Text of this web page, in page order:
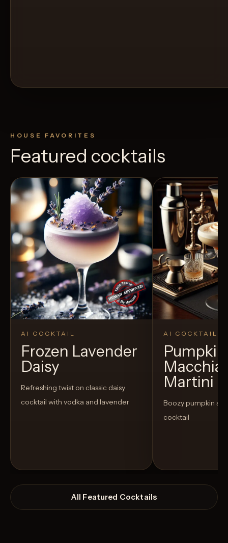
HOUSE FAVORITES
Featured cocktails
AI COCKTAIL
Frozen Lavender
Daisy
Refreshing twist on classic daisy
cocktail with vodka and lavender
AI COCKTAIL
Martini
Boozy pumpkin
cocktail
All Featured Cocktails